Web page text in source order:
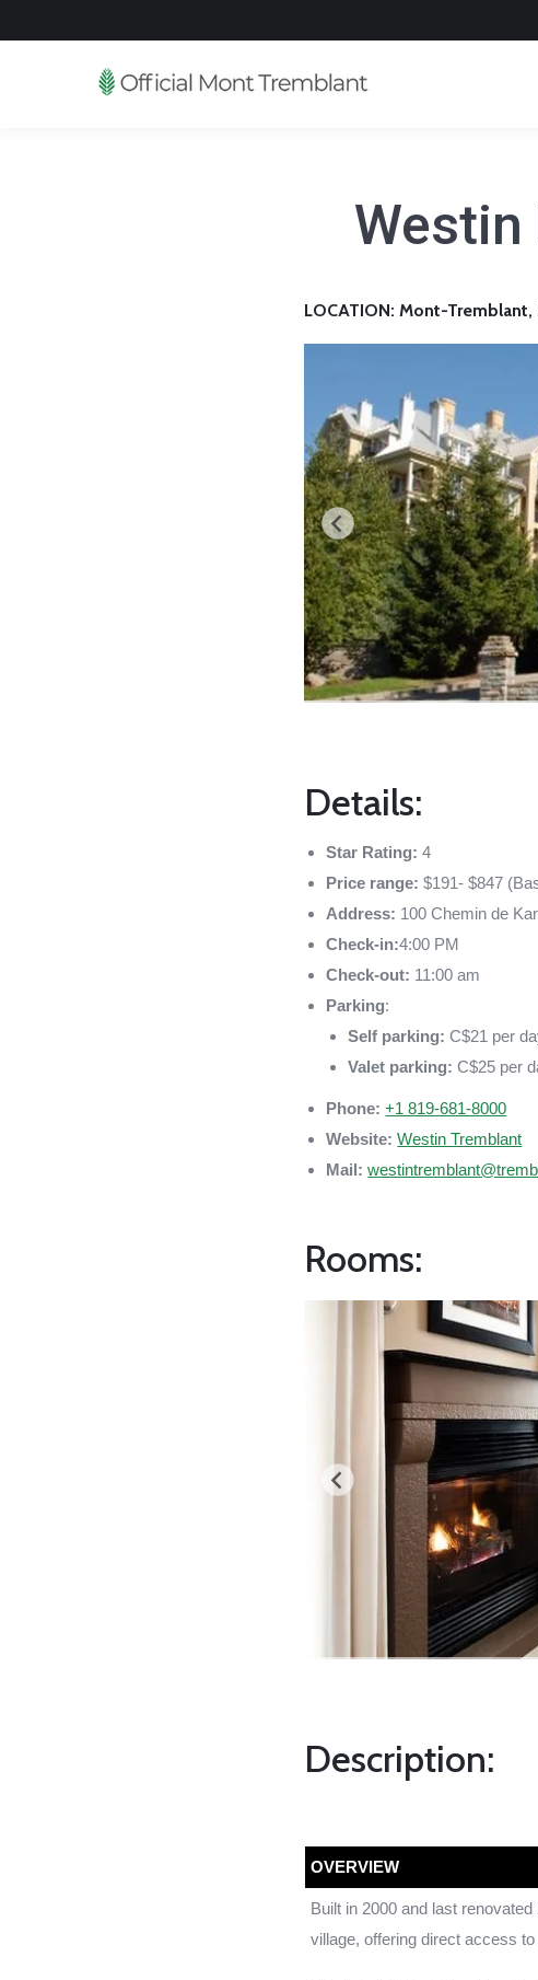
Westin
LOCATION: Mont-Tremblant,
Details:
Star Rating: 4
Price range:$191- $847
Address: 100 Chemin de
Check-in:4:00 PM
Check-out: 11:00 am
Parking:
Self parking: C$21 per
Valet parking: C$25 per
Phone: +1 819-681-8000
Website:Westin Tremblant
Mail:
Rooms:
Description:
OVERVIEW
Built in 2000 and last
village, offering direct access